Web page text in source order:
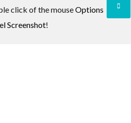
account?Create your
click of the mouseOptions
Screenshot!